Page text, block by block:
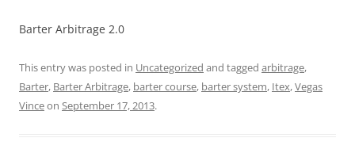
Barter Arbitrage 2.0
This entry was posted in Uncategorized and tagged arbitrage,
Barter, Barter Arbitrage, barter course, barter system, Itex,Vegas
Vinceon September 17, 2013.